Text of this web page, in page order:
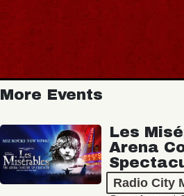
More Events
Les
Arena
Radio City